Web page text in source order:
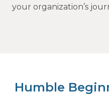
your organization’s
Humble